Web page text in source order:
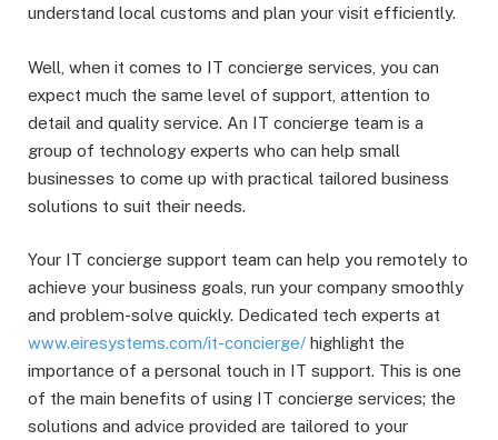
understand local customs and plan your visit efficiently.
Well, when it comes to IT concierge services, you can
expect much the same level of support, attention to
detail and quality service. An IT concierge team is a
group of technology experts who can help small
businesses to come up with practical tailored business
solutions to suit their needs.
Your IT concierge support team can help you remotely to
achieve your business goals, run your company smoothly
and problem-solve quickly. Dedicated tech experts at
www.eiresystems.com/it-concierge/ highlight the
importance of a personal touch in IT support. This is one
of the main benefits of using IT concierge services; the
solutions and advice provided are tailored to your